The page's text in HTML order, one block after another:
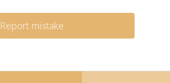
Report mistake